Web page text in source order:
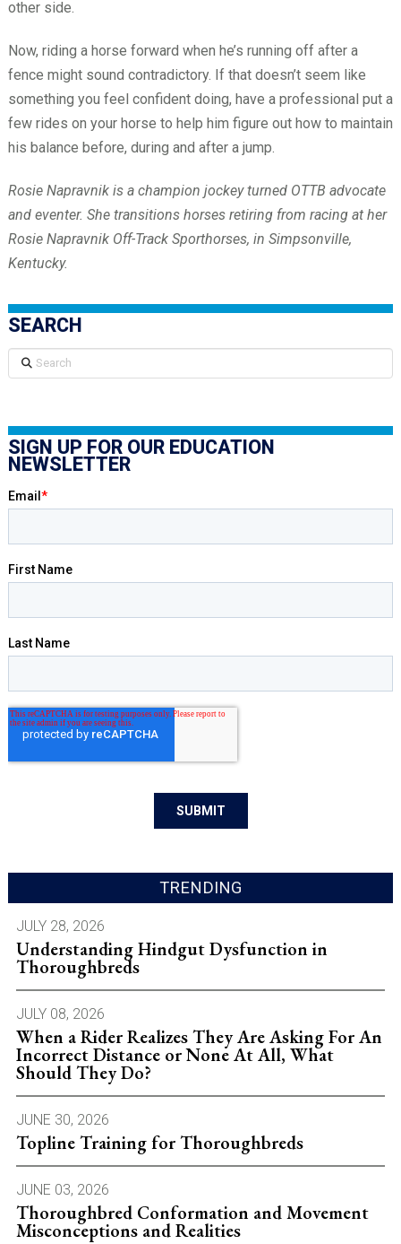
other side.
Now, riding a horse forward when he’s running off after a
fence might sound contradictory. If that doesn’t seem like
something you feel confident doing, have a professional put a
few rides on your horse to help him figure out how to maintain
his balance before, during and after a jump.
Rosie Napravnik is a champion jockey turned OTTB advocate
and eventer. She transitions horses retiring from racing at her
Rosie Napravnik Off-Track Sporthorses, in Simpsonville,
Kentucky.
SEARCH
Search
SIGN UP FOR OUR EDUCATION
NEWSLETTER
TRENDING
JULY 28, 2026
Understanding Hindgut Dysfunction in
Thoroughbreds
JULY 08, 2026
When a Rider Realizes They Are Asking For An
Incorrect Distance or None At All, What
Should They Do?
JUNE 30, 2026
Topline Training for Thoroughbreds
JUNE 03, 2026
Thoroughbred Conformation and Movement
Misconceptions and Realities